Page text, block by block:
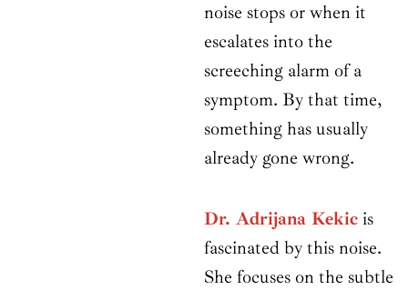
noise stops or when it
escalates into the
screeching alarm of a
symptom. By that time,
something has usually
already gone wrong.
Dr. Adrijana Kekic is
fascinated by this noise.
She focuses on the subtle